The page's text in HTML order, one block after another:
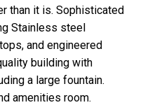
than it is. Sophisticated
Stainless steel
and engineered
building with
a large fountain.
amenities room.